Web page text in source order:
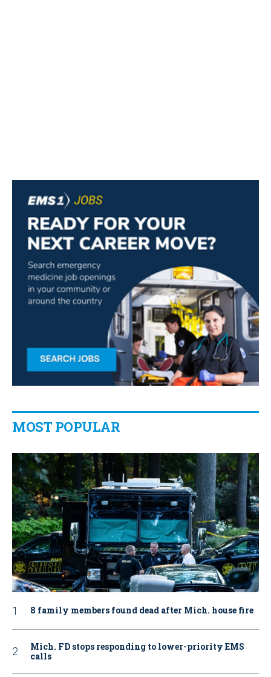
MOST POPULAR
8 family members found dead after Mich. house fire
Mich. FD stops responding to lower-priority EMS
calls